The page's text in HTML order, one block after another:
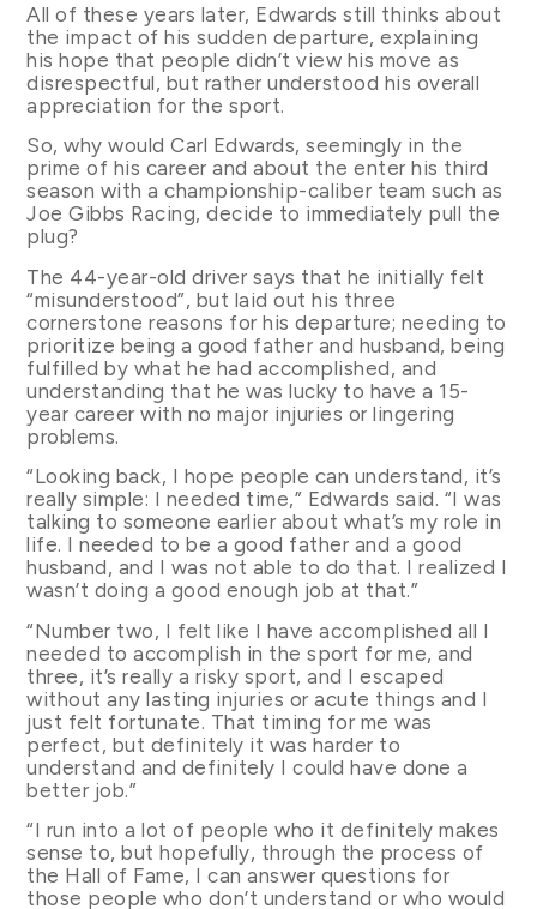
All of these years later, Edwards still thinks about
the impact of his sudden departure, explaining
his hope that people didn’t view his move as
disrespectful, but rather understood his overall
appreciation for the sport.
So, why would Carl Edwards, seemingly in the
prime of his career and about the enter his third
season with a championship-caliber team such as
Joe Gibbs Racing, decide to immediately pull the
plug?
The 44-year-old driver says that he initially felt
“misunderstood”, but laid out his three
cornerstone reasons for his departure; needing to
prioritize being a good father and husband, being
fulfilled by what he had accomplished, and
understanding that he was lucky to have a 15-
year career with no major injuries or lingering
problems.
“Looking back, I hope people can understand, it’s
really simple: I needed time,” Edwards said. “I was
talking to someone earlier about what’s my role in
life. I needed to be a good father and a good
husband, and I was not able to do that. I realized I
wasn’t doing a good enough job at that.”
“Number two, I felt like I have accomplished all I
needed to accomplish in the sport for me, and
three, it’s really a risky sport, and I escaped
without any lasting injuries or acute things and I
just felt fortunate. That timing for me was
perfect, but definitely it was harder to
understand and definitely I could have done a
better job.”
“I run into a lot of people who it definitely makes
sense to, but hopefully, through the process of
the Hall of Fame, I can answer questions for
those people who don’t understand or who would